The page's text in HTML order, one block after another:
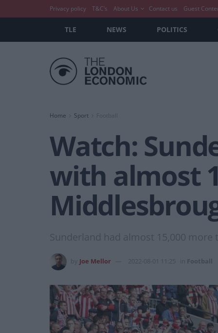
Privacy policy T&C’s About Us Contact us Guest
TLE NEWS POLITICS
Home Sport
Watch:
with almost
Sunderland had almost 15,000
Joe Mellor 2022-08-01 11:25 Football